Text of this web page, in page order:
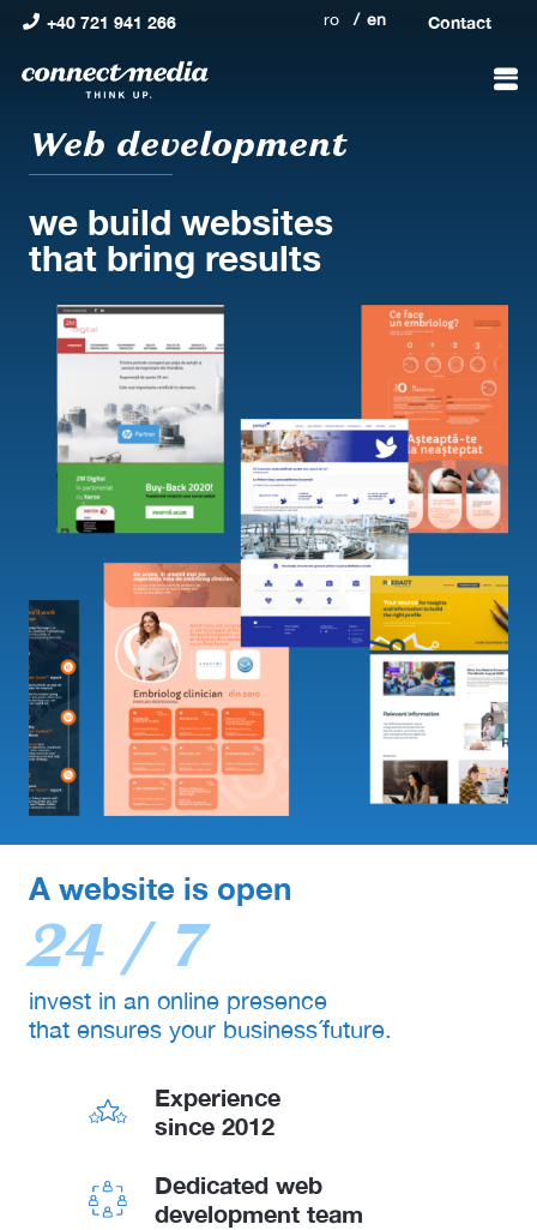
+40 721 941 266 ro en Contact
Web development
we build websites
that bring results
A website is open
24 / 7
invest in an online presence
that ensures your business´future.
Experience
since 2012
Dedicated web
development team